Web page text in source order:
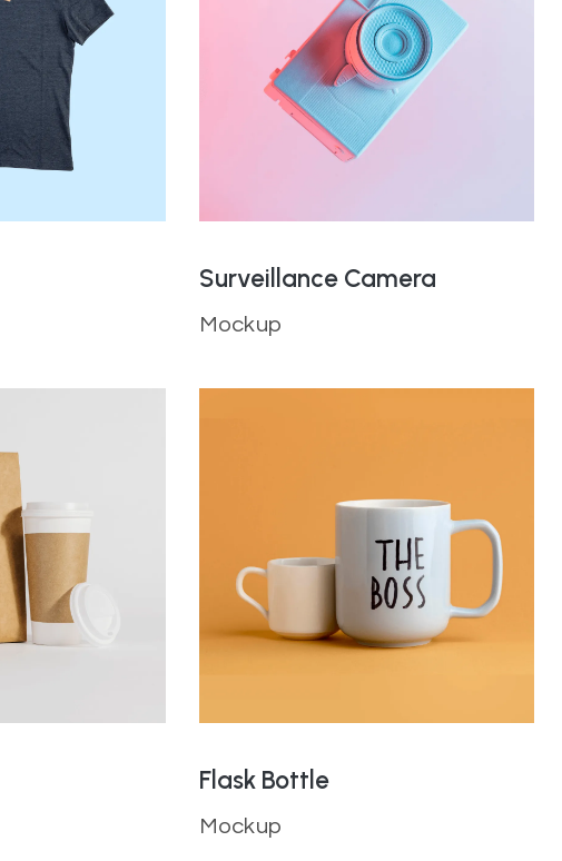
Surveillance Camera
Mockup
Flask Bottle
Mockup